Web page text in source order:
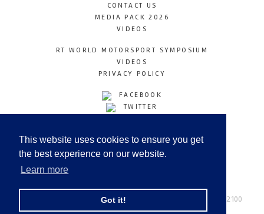
This website uses cookies to ensure you get
the best experience on our website.
Learn more
Got it!
CONTACT US
MEDIA PACK 2026
VIDEOS
RT WORLD MOTORSPORT SYMPOSIUM
VIDEOS
PRIVACY POLICY
FACEBOOK
TWITTER
LINKEDIN
© Copyright 2026
Tel: +44 (0) 208 446 2100
Email:info@kimberleymediagroup.com